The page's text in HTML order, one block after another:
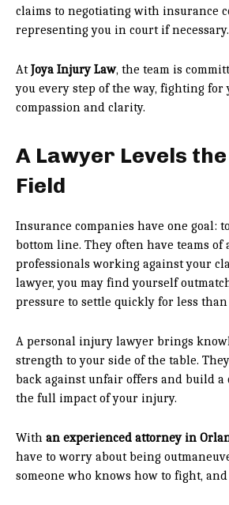
claims to negotiating with insurance
representing you in court if necessary.
AtJoya Injury Law, the team is
you every step of the way, fighting
compassion and clarity.
A Lawyer Levels
Field
Insurance companies have one goal:
bottom line. They often have teams of
professionals working against your
lawyer, you may find yourself
pressure to settle quickly for less than
A personal injury lawyer brings
strength to your side of the table.
back against unfair offers and build a
the full impact of your injury.
With an experienced attorney in
have to worry about being
someone who knows how to fight,